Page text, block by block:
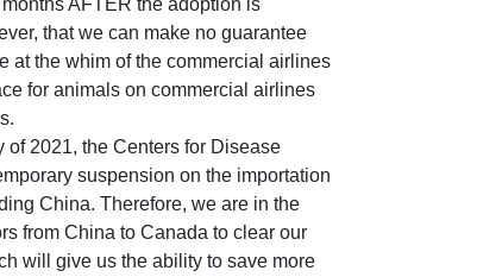
that we can make no guarantee
at the whim of the commercial airlines
for animals on commercial airlines
of 2021, the Centers for Disease
suspension on the importation
China. Therefore, we are in the
from China to Canada to clear our
will give us the ability to save more